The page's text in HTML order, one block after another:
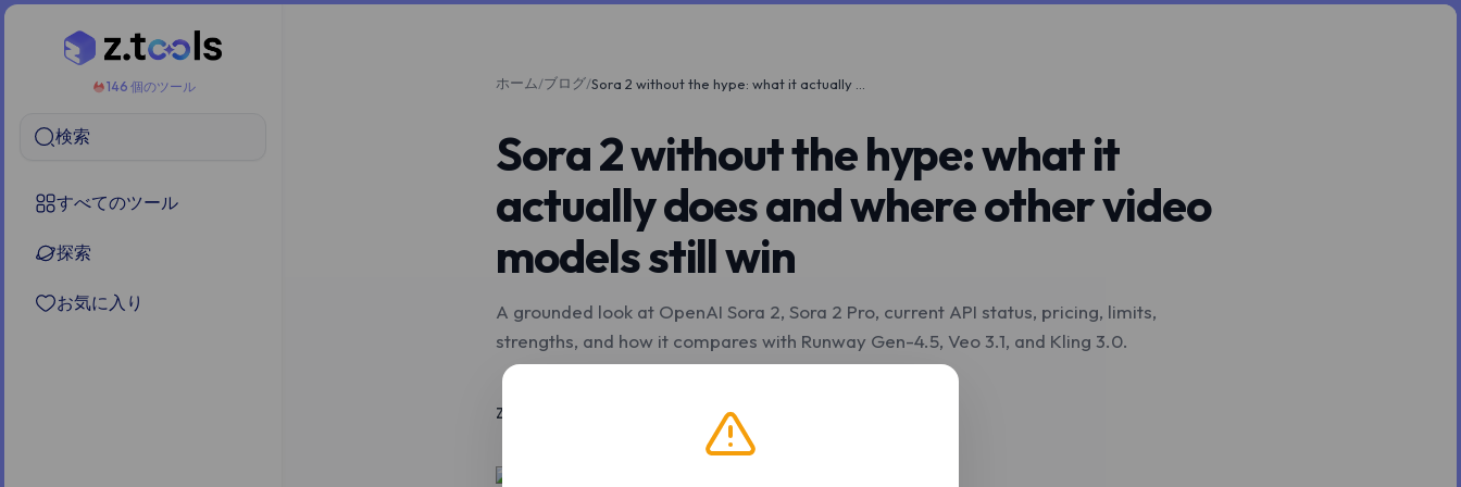
146 個のツール
検索
すべてのツール
探索
お気に入り
ホーム/ブログ/
Sora 2 without the hype: what it
actually does and where other video
models still win
A grounded look at OpenAI Sora 2, Sora 2 Pro, current API status, pricing, limits,
strengths, and how it compares with Runway Gen-4.5, Veo 3.1, and Kling 3.0.
Z.Tools